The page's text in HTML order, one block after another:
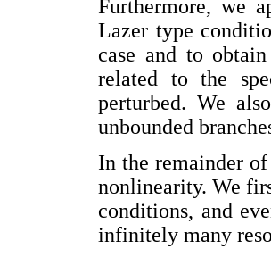
Furthermore, we
Lazer type
case and to
related to the
perturbed. We
unbounded
In the remainder
nonlinearity. We
conditions, and
infinitely many